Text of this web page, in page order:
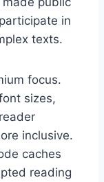
in
texts.
focus.
sizes,
inclusive.
caches
reading